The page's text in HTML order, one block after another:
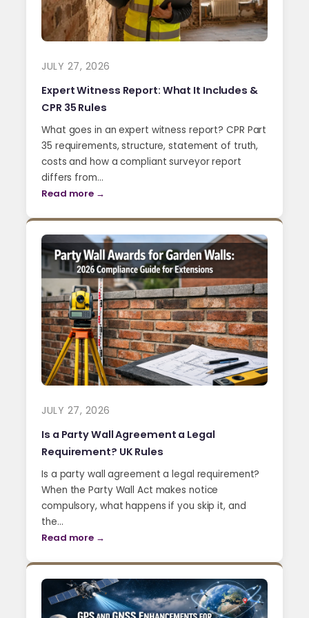
JULY 27, 2026
Expert Witness Report: What It Includes &
CPR 35 Rules
What goes in an expert witness report? CPR Part
35 requirements, structure, statement of truth,
costs and how a compliant surveyor report
differs from…
Read more →
JULY 27, 2026
Is a Party Wall Agreement a Legal
Requirement? UK Rules
Is a party wall agreement a legal requirement?
When the Party Wall Act makes notice
compulsory, what happens if you skip it, and
the…
Read more →